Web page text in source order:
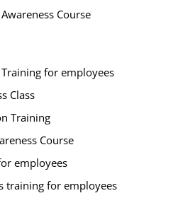
Course
for employees
Class
Training
Course
employees
training for employees